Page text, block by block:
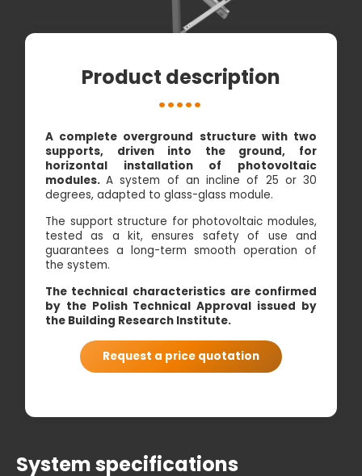
Product description
A complete overground structure with two
supports, driven into the ground, for
horizontal installation of photovoltaic
modules.A system of an incline of 25 or 30
degrees, adapted to glass-glass module.
The support structure for photovoltaic modules,
tested as a kit, ensures safety of use and
guarantees a long-term smooth operation of
the system.
The technical characteristics are confirmed
by the Polish Technical Approval issued by
the Building Research Institute.
Request a price quotation
System specifications